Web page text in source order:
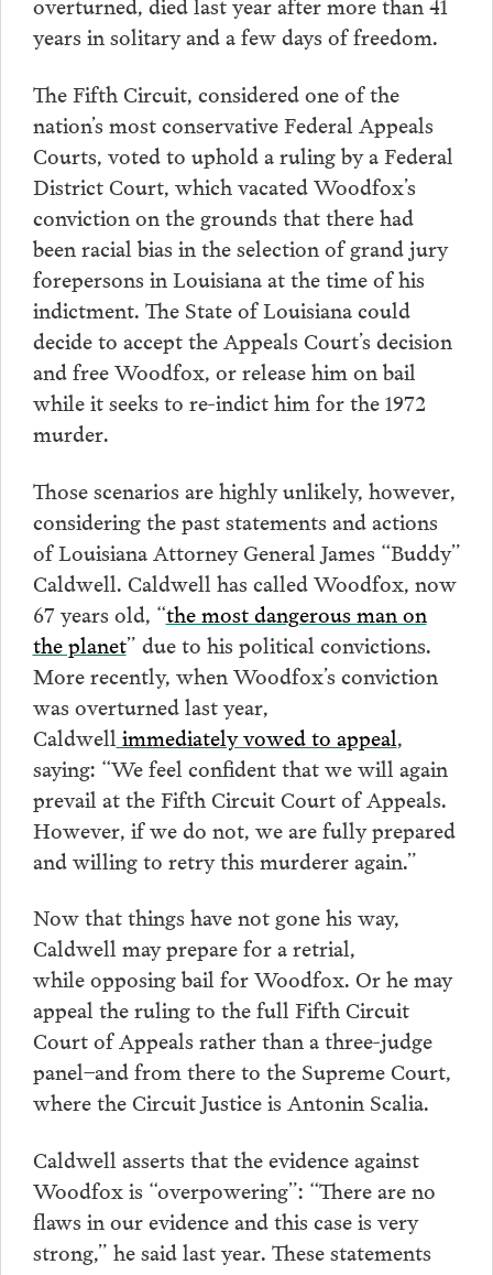
years in solitary and a few days of freedom.
The Fifth Circuit, considered one of the
nation’s most conservative Federal Appeals
Courts, voted to uphold a ruling by a Federal
District Court, which vacated Woodfox’s
conviction on the grounds that there had
been racial bias in the selection of grand jury
forepersons in Louisiana at the time of his
indictment. The State of Louisiana could
decide to accept the Appeals Court’s decision
and free Woodfox, or release him on bail
while it seeks to re-indict him for the 1972
murder.
Those scenarios are highly unlikely, however,
considering the past statements and actions
of Louisiana Attorney General James “Buddy”
Caldwell. Caldwell has called Woodfox, now
67 years old, “the most dangerous man on
the planet” due to his political convictions.
More recently, when Woodfox’s conviction
was overturned last year,
Caldwell immediately vowed to appeal,
saying: “We feel confident that we will again
prevail at the Fifth Circuit Court of Appeals.
However, if we do not, we are fully prepared
and willing to retry this murderer again.”
Now that things have not gone his way,
Caldwell may prepare for a retrial,
while opposing bail for Woodfox. Or he may
appeal the ruling to the full Fifth Circuit
Court of Appeals rather than a three-judge
panel–and from there to the Supreme Court,
where the Circuit Justice is Antonin Scalia.
Caldwell asserts that the evidence against
Woodfox is “overpowering”: “There are no
flaws in our evidence and this case is very
strong,” he said last year. These statements